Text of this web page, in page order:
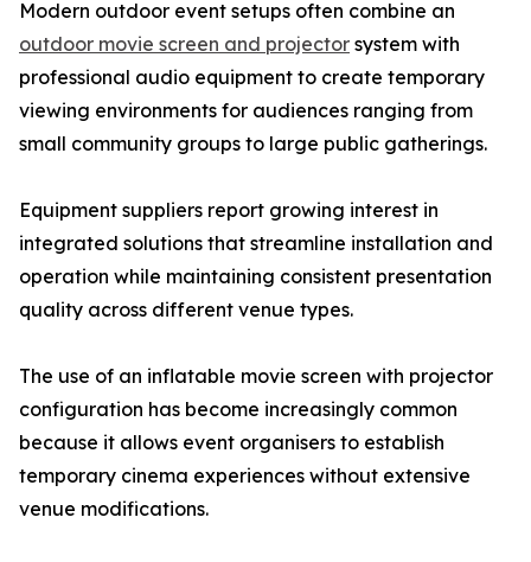
Modern outdoor event setups often combine an
outdoor movie screen and projector system with
professional audio equipment to create temporary
viewing environments for audiences ranging from
small community groups to large public gatherings.
Equipment suppliers report growing interest in
integrated solutions that streamline installation and
operation while maintaining consistent presentation
quality across different venue types.
The use of an inflatable movie screen with projector
configuration has become increasingly common
because it allows event organisers to establish
temporary cinema experiences without extensive
venue modifications.